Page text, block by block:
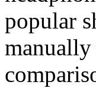
popular